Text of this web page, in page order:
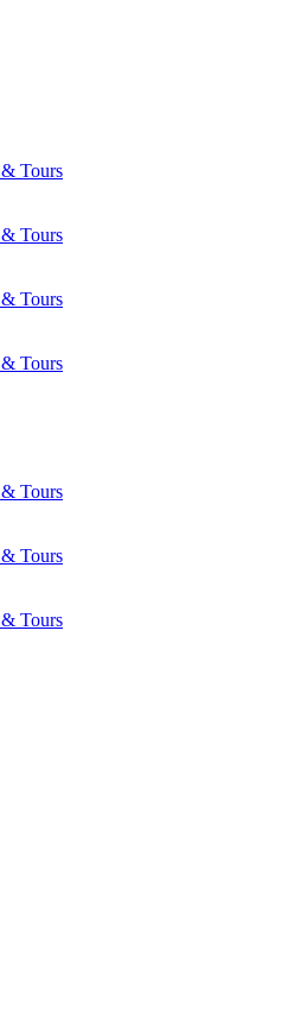
Tours
Tours
Tours
Tours
Tours
Tours
Tours